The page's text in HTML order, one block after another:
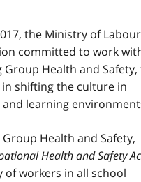
the Ministry of
committed to work
Health and Safety,
shifting the culture in
learning
Health and Safety,
Health and Safety
workers in all school